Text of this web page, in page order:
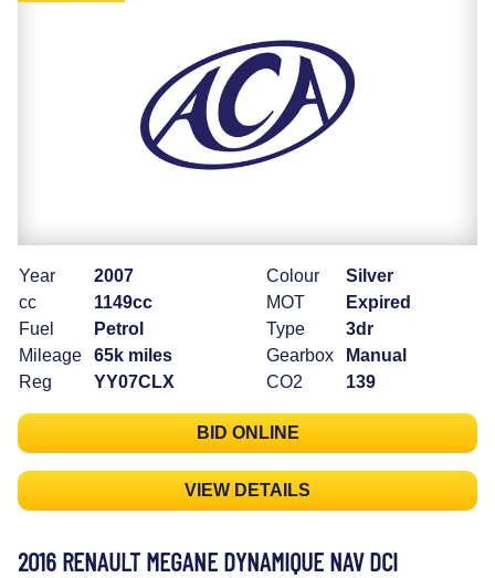
Year
2007
cc
1149cc
Fuel
Petrol
Mileage
65k miles
Reg
YY07CLX
Colour
Silver
MOT
Expired
Type
3dr
Gearbox
Manual
CO2
139
BID ONLINE
VIEW DETAILS
2016 RENAULT MEGANE DYNAMIQUE NAV DCI